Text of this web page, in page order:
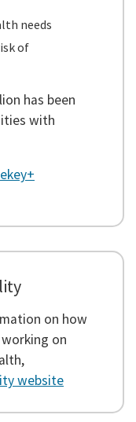
needs
of
has been
with
on how
on
website